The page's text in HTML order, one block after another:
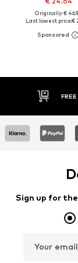
Originally: €
Last lowest price:€
30
Sign up for
Your